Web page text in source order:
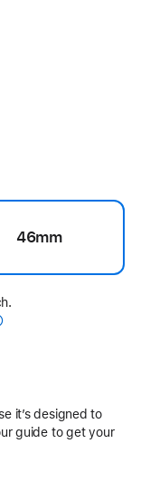
46mm
it’s designed to
guide to get your